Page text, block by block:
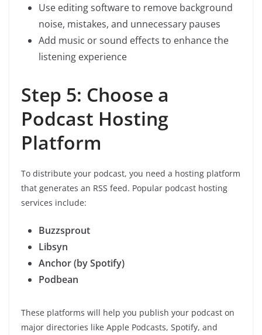
Use editing software to remove background
noise, mistakes, and unnecessary pauses
Add music or sound effects to enhance the
listening experience
Step 5: Choose a
Podcast Hosting
Platform
To distribute your podcast, you need a hosting platform
that generates an RSS feed. Popular podcast hosting
services include:
Buzzsprout
Libsyn
Anchor (by Spotify)
Podbean
These platforms will help you publish your podcast on
major directories like Apple Podcasts, Spotify, and